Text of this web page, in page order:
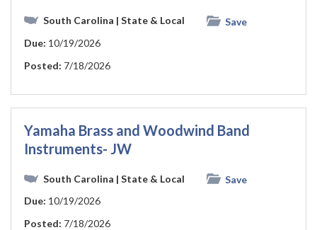
South Carolina | State & Local
Save
Due: 10/19/2026
Posted: 7/18/2026
Yamaha Brass and Woodwind Band
Instruments- JW
South Carolina | State & Local
Save
Due: 10/19/2026
Posted: 7/18/2026